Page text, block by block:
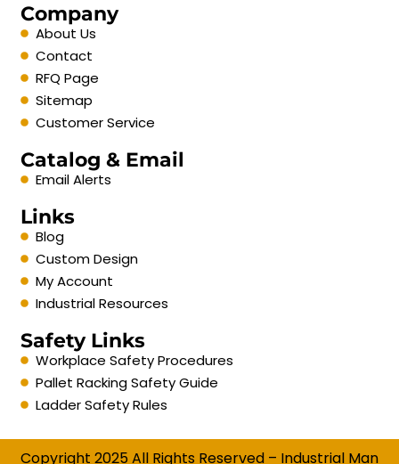
Company
About Us
Contact
RFQ Page
Sitemap
Customer Service
Catalog & Email
Email Alerts
Links
Blog
Custom Design
My Account
Industrial Resources
Safety Links
Workplace Safety Procedures
Pallet Racking Safety Guide
Ladder Safety Rules
Copyright 2025 All Rights Reserved – Industrial Man